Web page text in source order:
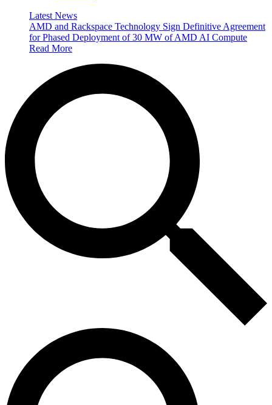
Latest News
AMD and Rackspace Technology Sign Definitive Agreement
for Phased Deployment of 30 MW of AMD AI Compute
Read More